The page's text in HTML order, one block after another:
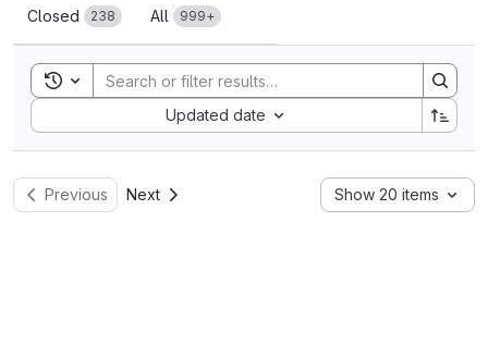
Closed 238 All 999+
Toggle search history
Updated date
Sort by:
Previous Next Show 20 items